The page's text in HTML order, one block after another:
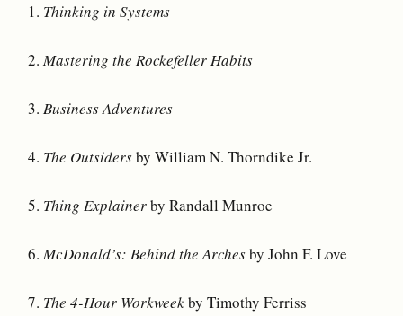
Thinking in Systems
Mastering the Rockefeller Habits
Business Adventures
The Outsidersby William N. Thorndike Jr.
Thing Explainerby Randall Munroe
McDonald’s: Behind the Archesby John F. Love
The 4-Hour Workweekby Timothy Ferriss